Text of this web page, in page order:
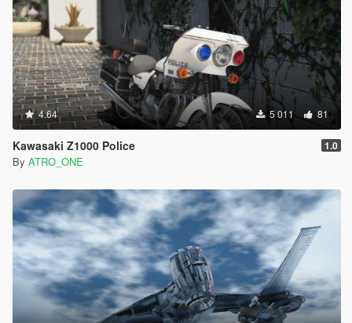
4.64 5 011 81
Kawasaki Z1000 Police 1.0
By ATRO_ONE